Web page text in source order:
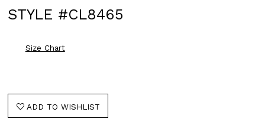
STYLE #CL8465
Size Chart
ADD TO WISHLIST